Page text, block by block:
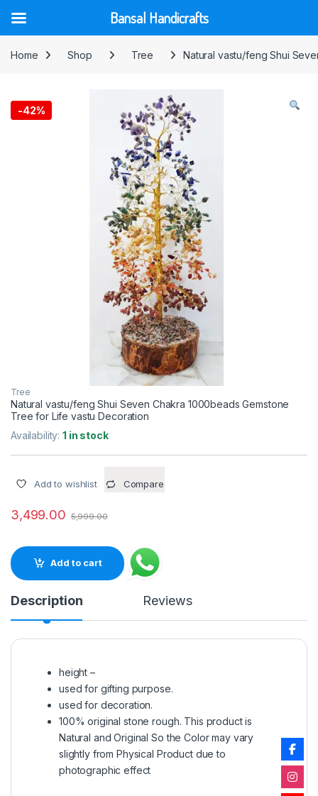
Home
Shop Tree Natural vastu/feng Shui
-42%
Tree
Natural vastu/feng Shui Seven Chakra 1000beads Gemstone
Tree for Life vastu Decoration
Availability:1 in stock
Add to wishlist Compare
3,499.00 5,999.00
Add to cart
Description Reviews
height –
used for gifting purpose.
used for decoration.
100% original stone rough. This product is
Natural and Original So the Color may vary
slightly from Physical Product due to
photographic effect
Bansal Handicrafts